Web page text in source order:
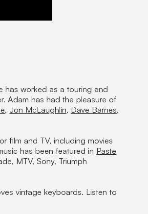
has worked as a touring and
Adam has had the pleasure of
,Jon McLaughlin, Dave Barnes,
film and TV, including movies
has been featured in Paste
MTV, Sony, Triumph
vintage keyboards. Listen to